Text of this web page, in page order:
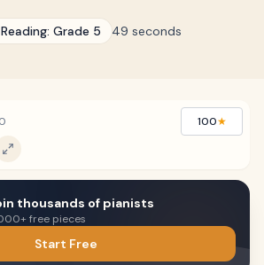
Grade 5 49 seconds
100★
thousands of pianists
free pieces
Start Free
Measure #